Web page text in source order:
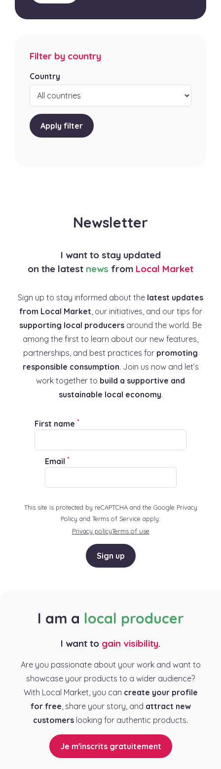
Filter by country
Country
Apply filter
Newsletter
I want to stay updated
on the latest news from Local Market
Sign up to stay informed about the latest updates
from Local Market, our initiatives, and our tips for
supporting local producers around the world. Be
among the first to learn about our new features,
partnerships, and best practices for promoting
responsible consumption. Join us now and let’s
work together to build a supportive and
sustainable local economy.
First name *
Email *
This site is protected by reCAPTCHA and the Google Privacy
Policy and Terms of Service apply:
Privacy policyTerms of use
Sign up
I am a local producer
I want to gain visibility.
Are you passionate about your work and want to
showcase your products to a wider audience?
With Local Market, you can create your profile
for free , share your story, and attract new
customers looking for authentic products.
Je m'inscrits gratuitement